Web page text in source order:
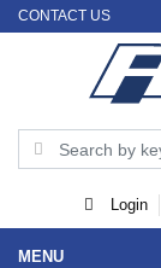
CONTACT US
Login
MENU